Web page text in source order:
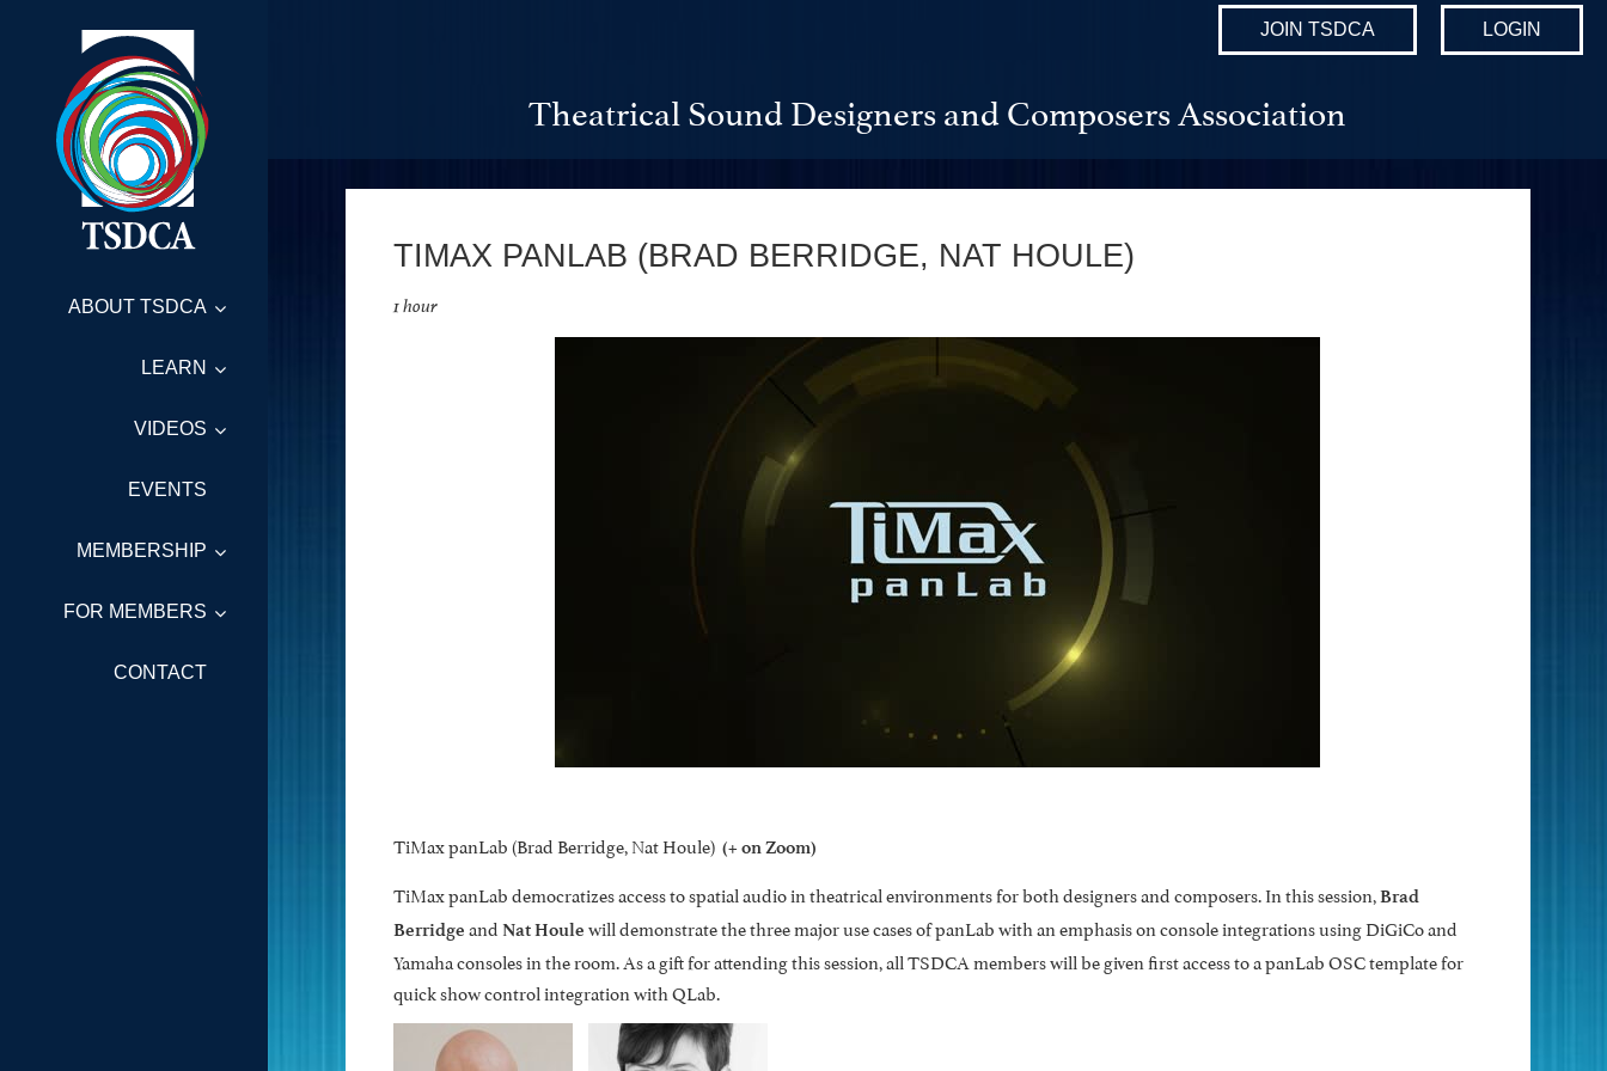
JOIN TSDCA LOGIN
ABOUT TSDCA
LEARN
VIDEOS
EVENTS
MEMBERSHIP
FOR MEMBERS
CONTACT
Theatrical Sound Designers and Composers Association
TIMAX PANLAB (BRAD BERRIDGE, NAT HOULE)
1 hour
TiMax panLab (Brad Berridge, Nat Houle) (+ on Zoom)
TiMax panLab democratizes access to spatial audio in theatrical environments for both designers and composers. In this session,Brad
Berridge and Nat Houle will demonstrate the three major use cases of panLab with an emphasis on console integrations using DiGiCo and
Yamaha consoles in the room. As a gift for attending this session, all TSDCA members will be given first access to a panLab OSC template for
quick show control integration with QLab.